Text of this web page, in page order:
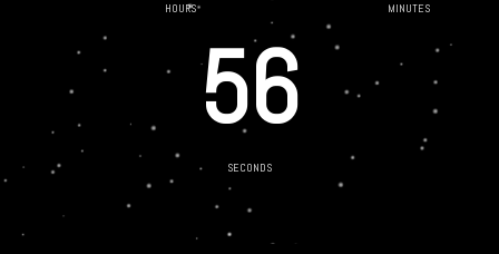
HOURS MINUTES
56
SECONDS